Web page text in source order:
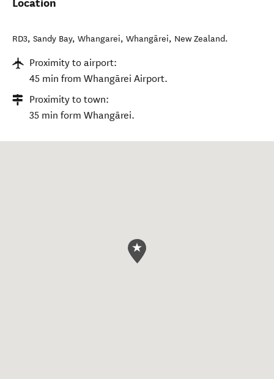
RD3, Sandy Bay, Whangarei, Whangārei, New Zealand.
Proximity to airport:
45 min from Whangārei Airport.
Proximity to town:
35 min form Whangārei.